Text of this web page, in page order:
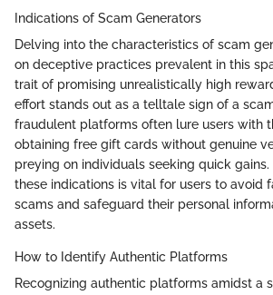
Indications of Scam Generators
Delving into the characteristics of scam
on deceptive practices prevalent in this
trait of promising unrealistically high
effort stands out as a telltale sign of a
fraudulent platforms often lure users with
obtaining free gift cards without genuine
preying on individuals seeking quick
these indications is vital for users to avoid
scams and safeguard their personal
assets.
How to Identify Authentic Platforms
Recognizing authentic platforms amidst a